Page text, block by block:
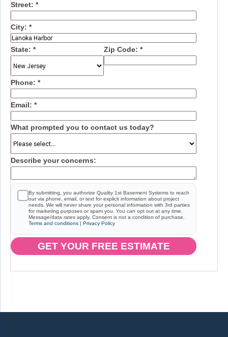
Street: *
City: *
State: * Zip Code: *
Phone: *
Email: *
What prompted you to contact us today?
Describe your concerns:
By submitting, you authorize Quality 1st Basement Systems to reach
out via phone, email, or text for explicit information about project
needs. We will never share your personal information with 3rd parties
for marketing purposes or spam you. You can opt out at any time.
Message/data rates apply. Consent is not a condition of purchase.
Terms and conditions | Privacy Policy
GET YOUR FREE ESTIMATE